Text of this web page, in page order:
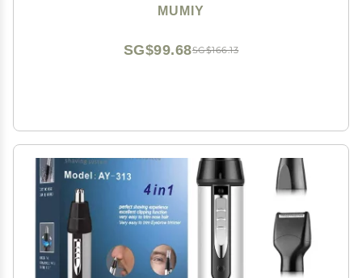
MUMIY
SG$166.13
SG$99.68